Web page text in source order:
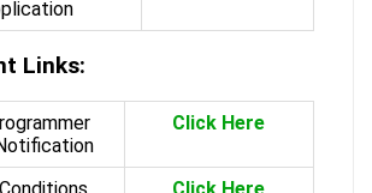
Links:
Click Here
Click Here